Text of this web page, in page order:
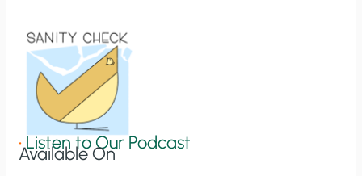
n
•Listen to Our Podcast
Available On